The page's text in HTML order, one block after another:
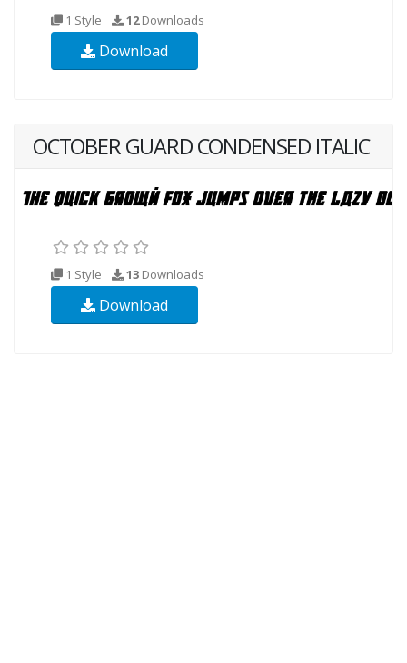
1 Style 12Downloads
Download
OCTOBER GUARD CONDENSED ITALIC
1 Style 13 Downloads
Download